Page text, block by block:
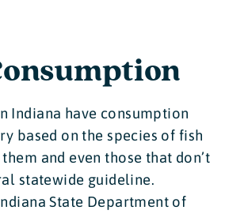
Indiana have consumption
based on the species of fish
and even those that don’t
statewide guideline.
State Department of